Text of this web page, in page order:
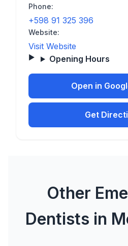
Phone:
+598 91 325 396
Website:
Visit Website
Opening Hours
Open in
Get
Other
Dentists in